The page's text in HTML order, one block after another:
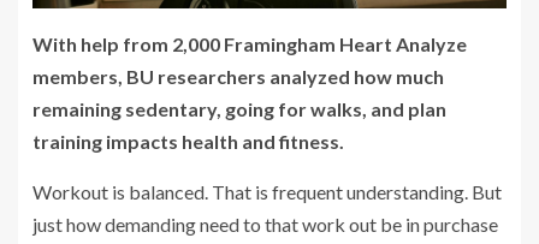
With help from 2,000 Framingham Heart Analyze
members, BU researchers analyzed how much
remaining sedentary, going for walks, and plan
training impacts health and fitness.
Workout is balanced. That is frequent understanding. But
just how demanding need to that work out be in purchase